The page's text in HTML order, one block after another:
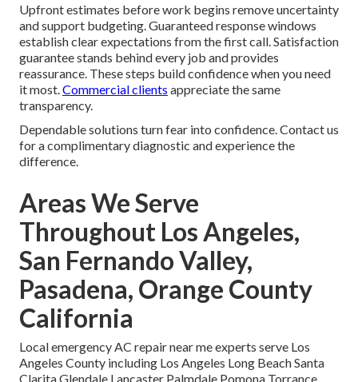
Upfront estimates before work begins remove uncertainty
and support budgeting. Guaranteed response windows
establish clear expectations from the first call. Satisfaction
guarantee stands behind every job and provides
reassurance. These steps build confidence when you need
it most.Commercial clients appreciate the same
transparency.
Dependable solutions turn fear into confidence. Contact us
for a complimentary diagnostic and experience the
difference.
Areas We Serve
Throughout Los Angeles,
San Fernando Valley,
Pasadena, Orange County
California
Local emergency AC repair near me experts serve Los
Angeles County including Los Angeles Long Beach Santa
Clarita Glendale Lancaster Palmdale Pomona Torrance